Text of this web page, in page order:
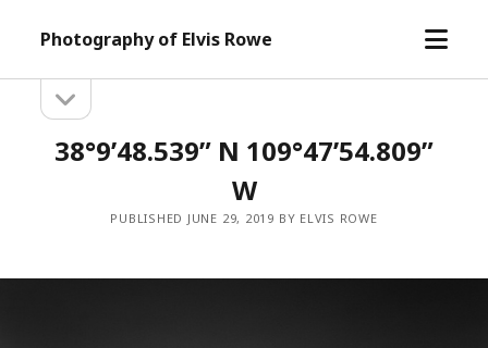
Photography of Elvis Rowe
open
Sidebarsidebar
38°9’48.539” N 109°47’54.809”
W
PUBLISHED JUNE 29, 2019 BY ELVIS ROWE